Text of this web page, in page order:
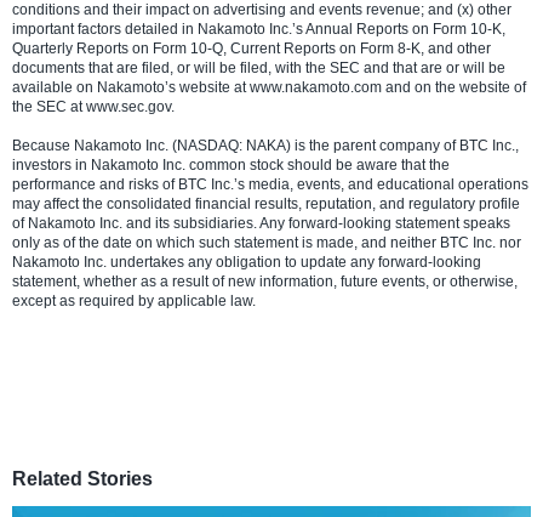
conditions and their impact on advertising and events revenue; and (x) other
important factors detailed in Nakamoto Inc.’s Annual Reports on Form 10-K,
Quarterly Reports on Form 10-Q, Current Reports on Form 8-K, and other
documents that are filed, or will be filed, with the SEC and that are or will be
available on Nakamoto’s website at www.nakamoto.com and on the website of
the SEC at www.sec.gov.
Because Nakamoto Inc. (NASDAQ: NAKA) is the parent company of BTC Inc.,
investors in Nakamoto Inc. common stock should be aware that the
performance and risks of BTC Inc.’s media, events, and educational operations
may affect the consolidated financial results, reputation, and regulatory profile
of Nakamoto Inc. and its subsidiaries. Any forward-looking statement speaks
only as of the date on which such statement is made, and neither BTC Inc. nor
Nakamoto Inc. undertakes any obligation to update any forward-looking
statement, whether as a result of new information, future events, or otherwise,
except as required by applicable law.
Related Stories